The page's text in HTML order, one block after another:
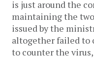
is just around the
maintaining the
issued by the
altogether failed to
to counter the